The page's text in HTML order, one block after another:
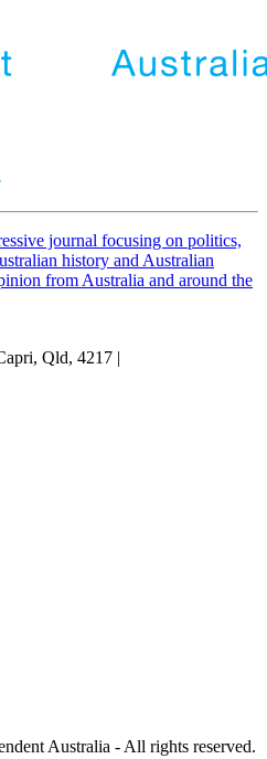
journal focusing on politics,
history and Australian
from Australia and around the
Qld, 4217 |
Australia - All rights reserved.